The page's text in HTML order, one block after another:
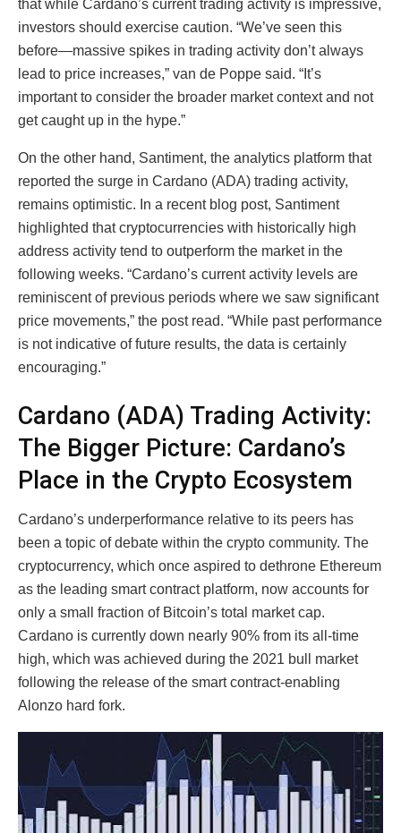
that while Cardano’s current trading activity is impressive,
investors should exercise caution. “We’ve seen this
before—massive spikes in trading activity don’t always
lead to price increases,” van de Poppe said. “It’s
important to consider the broader market context and not
get caught up in the hype.”
On the other hand, Santiment, the analytics platform that
reported the surge in Cardano (ADA) trading activity,
remains optimistic. In a recent blog post, Santiment
highlighted that cryptocurrencies with historically high
address activity tend to outperform the market in the
following weeks. “Cardano’s current activity levels are
reminiscent of previous periods where we saw significant
price movements,” the post read. “While past performance
is not indicative of future results, the data is certainly
encouraging.”
Cardano (ADA) Trading Activity:
The Bigger Picture: Cardano’s
Place in the Crypto Ecosystem
Cardano’s underperformance relative to its peers has
been a topic of debate within the crypto community. The
cryptocurrency, which once aspired to dethrone Ethereum
as the leading smart contract platform, now accounts for
only a small fraction of Bitcoin’s total market cap.
Cardano is currently down nearly 90% from its all-time
high, which was achieved during the 2021 bull market
following the release of the smart contract-enabling
Alonzo hard fork.